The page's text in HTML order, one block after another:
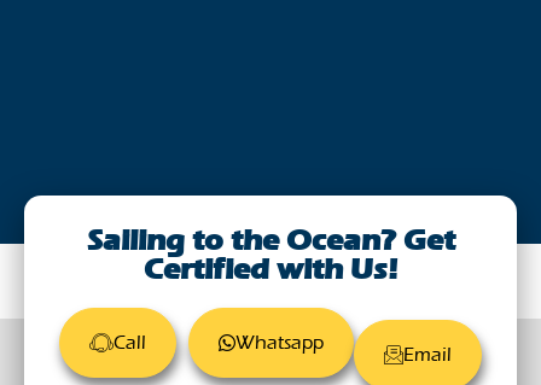
Sailing to the Ocean? Get
Certified with Us!
Call Whatsapp
Email